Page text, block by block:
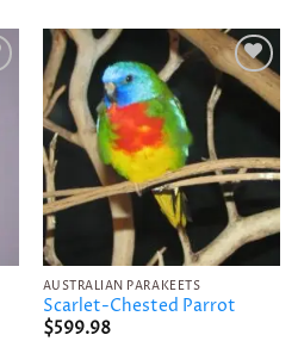
Add to
wishlist
AUSTRALIAN PARAKEETS
Scarlet-Chested Parrot
$599.98